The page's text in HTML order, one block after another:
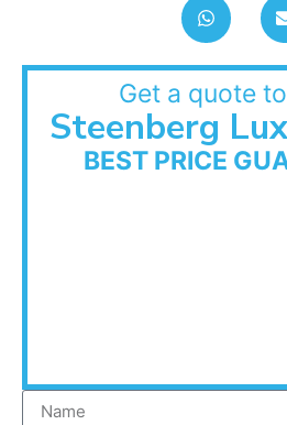
Get a quote
Steenberg
BEST PRICE